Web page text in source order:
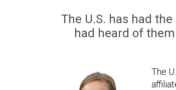
The U.S. has had
had heard of
The